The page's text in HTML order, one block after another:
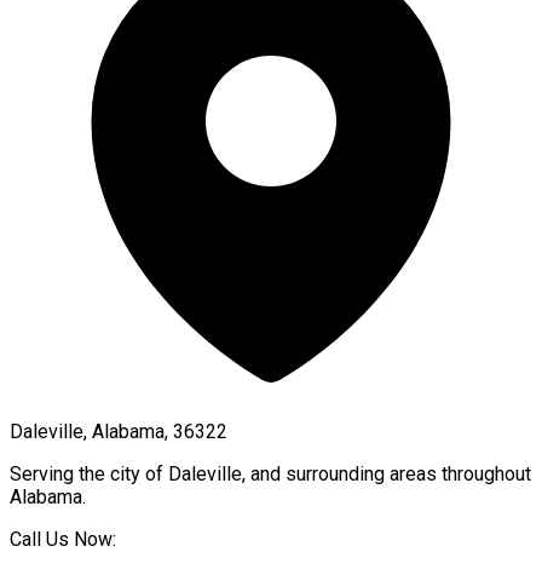
Daleville, Alabama, 36322
Serving the city of Daleville, and surrounding areas throughout
Alabama.
Call Us Now: